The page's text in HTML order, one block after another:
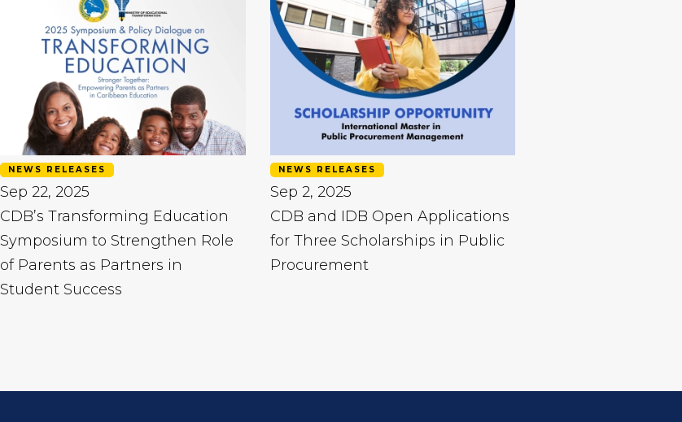
NEWS RELEASES
Sep 22, 2025
CDB’s Transforming Education
Symposium to Strengthen Role
of Parents as Partners in
Student Success
NEWS RELEASES
Sep 2, 2025
CDB and IDB Open Applications
for Three Scholarships in Public
Procurement